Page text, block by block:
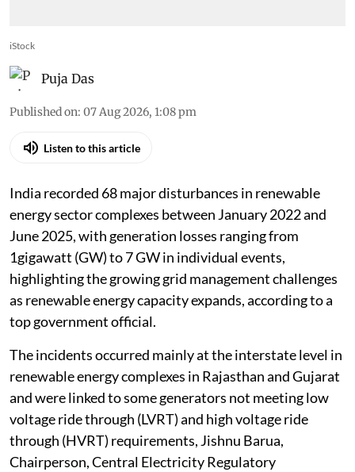
iStock
Puja Das
Published on: 07 Aug 2026, 1:08 pm
Listen to this article
India recorded 68 major disturbances in renewable
energy sector complexes between January 2022 and
June 2025, with generation losses ranging from
1gigawatt (GW) to 7 GW in individual events,
highlighting the growing grid management challenges
as renewable energy capacity expands, according to a
top government official.
The incidents occurred mainly at the interstate level in
renewable energy complexes in Rajasthan and Gujarat
and were linked to some generators not meeting low
voltage ride through (LVRT) and high voltage ride
through (HVRT) requirements, Jishnu Barua,
Chairperson, Central Electricity Regulatory